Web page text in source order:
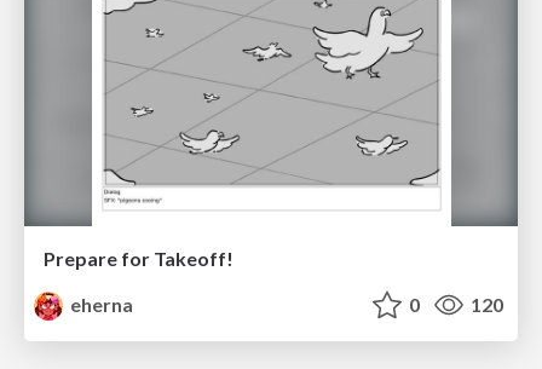
Prepare for Takeoff!
eherna
0 120